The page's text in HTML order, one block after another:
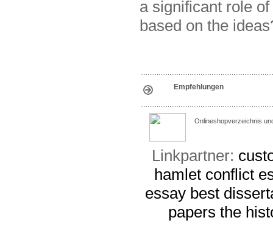
a significant role
based on the
Empfehlungen
Onlineshopverzeichnis
Linkpartner:
hamlet conflict
essay best
papers the